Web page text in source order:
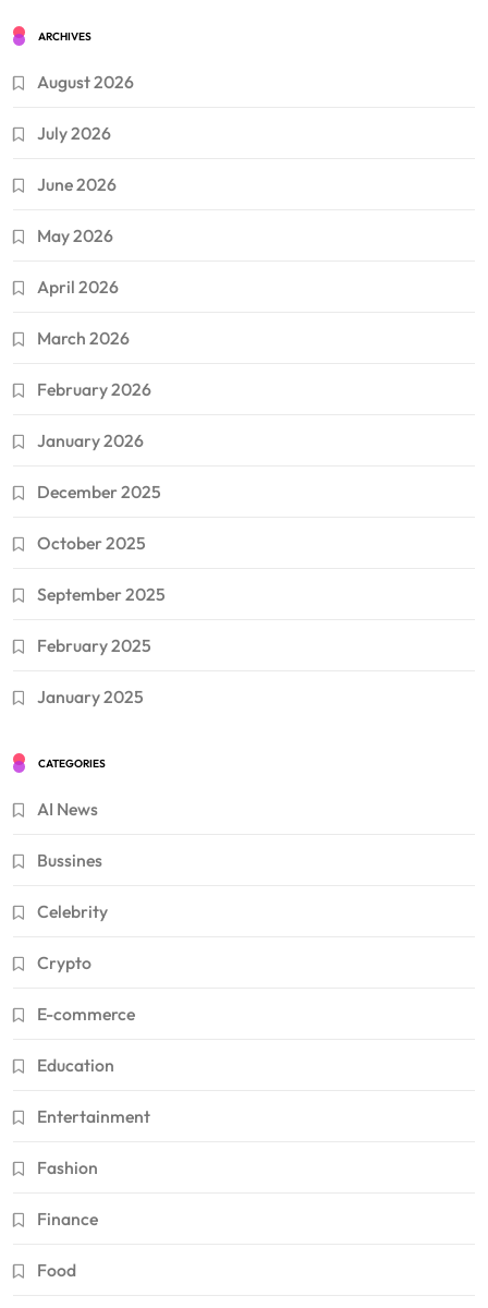
ARCHIVES
August 2026
July 2026
June 2026
May 2026
April 2026
March 2026
February 2026
January 2026
December 2025
October 2025
September 2025
February 2025
January 2025
CATEGORIES
AI News
Bussines
Celebrity
Crypto
E-commerce
Education
Entertainment
Fashion
Finance
Food